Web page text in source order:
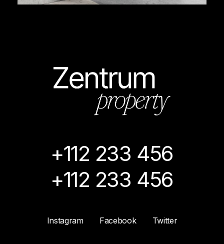
+112 233 456
+112 233 456
Instagram Facebook Twitter